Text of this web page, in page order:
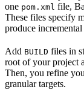
one pom.xml file,
These files specify
produce
Add BUILD files in
root of your project
Then, you refine
granular targets.